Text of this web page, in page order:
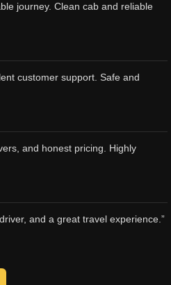
journey. Clean cab and reliable
customer support. Safe and
and honest pricing. Highly
and a great travel experience.”